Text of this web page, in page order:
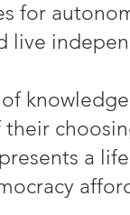
for
live
a